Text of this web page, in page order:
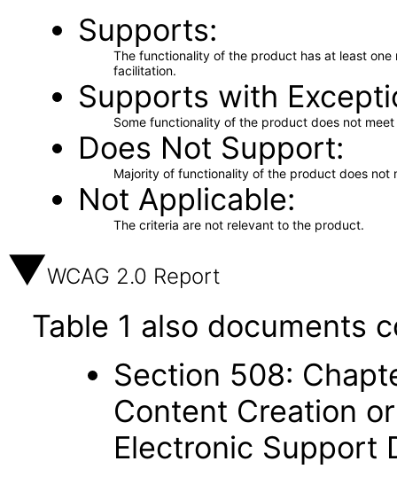
Supports
The functionality of the product has at least
facilitation.
Supports with
Some functionality of the product does not
Does Not Support
Majority of functionality of the product does not
Not Applicable
The criteria are not relevant to the product.
WCAG 2.0 Report
Table 1 also documents
Section 508:
Content Creation
Electronic Support